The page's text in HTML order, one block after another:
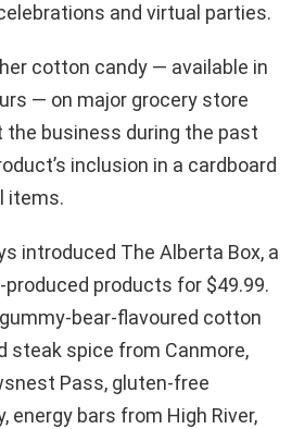
and virtual parties.
cotton candy — available in
— on major grocery store
the business during the past
inclusion in a cardboard
items.
introduced The Alberta Box, a
products for $49.99.
bear-flavoured cotton
steak spice from Canmore,
Pass, gluten-free
energy bars from High River,